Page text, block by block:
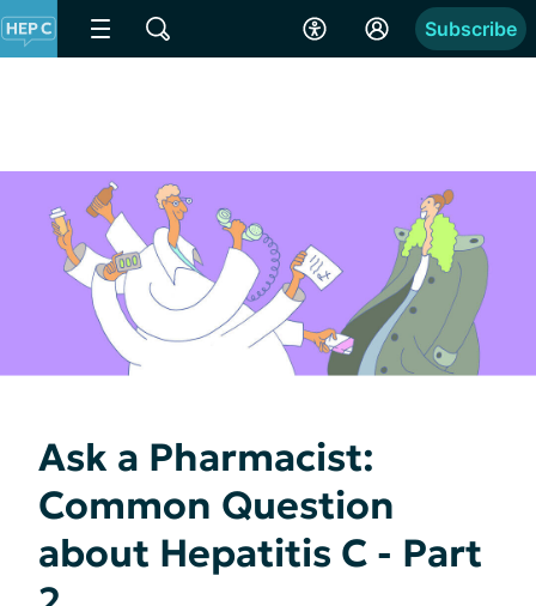
Subscribe
Ask a Pharmacist:
Common Question
about Hepatitis C - Part